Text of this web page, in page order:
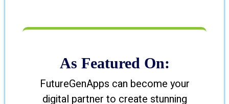
As Featured On:
FutureGenApps can become your
digital partner to create stunning